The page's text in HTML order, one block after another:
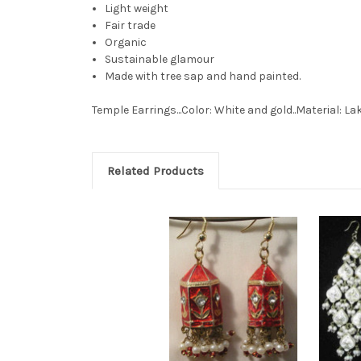
Light weight
Fair trade
Organic
Sustainable glamour
Made with tree sap and hand painted.
Temple Earrings...Color: White and gold..Material:
Related Products